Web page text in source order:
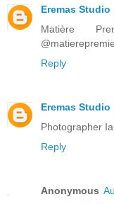
Eremas Studio
Matière
Reply
Eremas Studio
Photographer
Reply
Anonymous